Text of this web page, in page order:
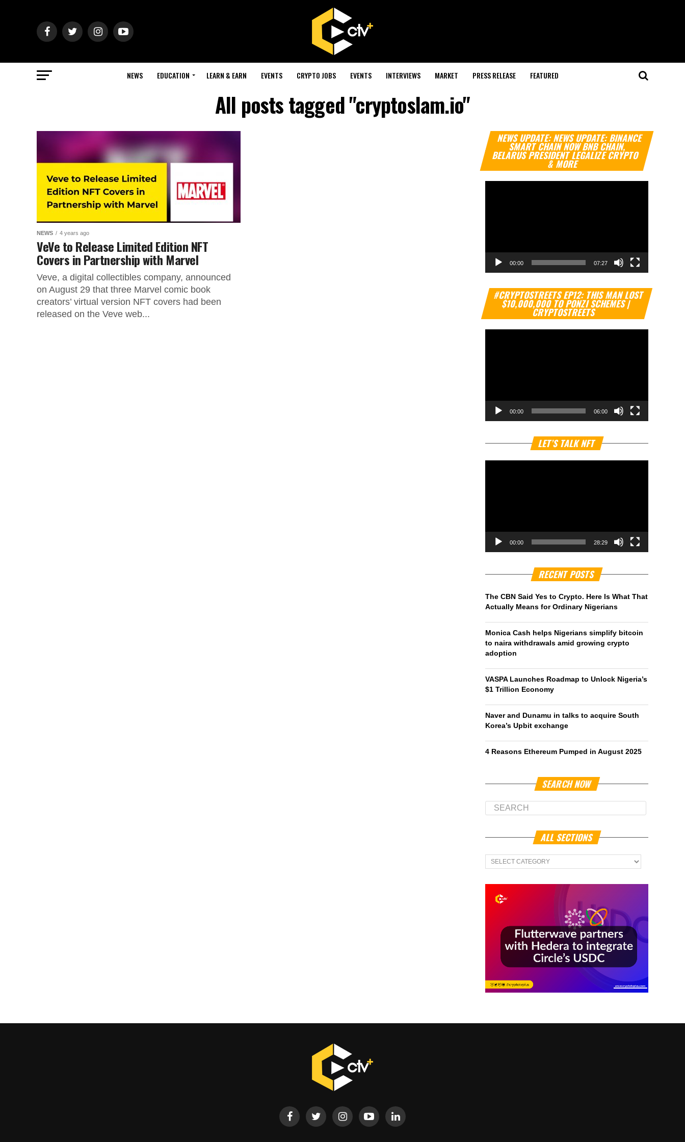
NEWS EDUCATION LEARN & EARN EVENTS CRYPTO JOBS EVENTS INTERVIEWS MARKET PRESS RELEASE FEATURED
All posts tagged "cryptoslam.io"
NEWS 4 years ago
VeVe to Release Limited Edition NFT
Covers in Partnership with Marvel
Veve, a digital collectibles company, announced
on August 29 that three Marvel comic book
creators’ virtual version NFT covers had been
released on the Veve web...
NEWS UPDATE: NEWS UPDATE: BINANCE
SMART CHAIN NOW BNB CHAIN,
BELARUS PRESIDENT LEGALIZE CRYPTO
& MORE
Video
Player
00:00 07:27
#CRYPTOSTREETS EP12: THIS MAN LOST
$10,000,000 TO PONZI SCHEMES |
CRYPTOSTREETS
Video
Player
00:00 06:00
LET’S TALK NFT
00:00 28:29
RECENT POSTS
The CBN Said Yes to Crypto. Here Is What That
Actually Means for Ordinary Nigerians
Monica Cash helps Nigerians simplify bitcoin
to naira withdrawals amid growing crypto
adoption
VASPA Launches Roadmap to Unlock Nigeria’s
$1 Trillion Economy
Naver and Dunamu in talks to acquire South
Korea’s Upbit exchange
4 Reasons Ethereum Pumped in August 2025
SEARCH NOW
ALL SECTIONS
All
Sections